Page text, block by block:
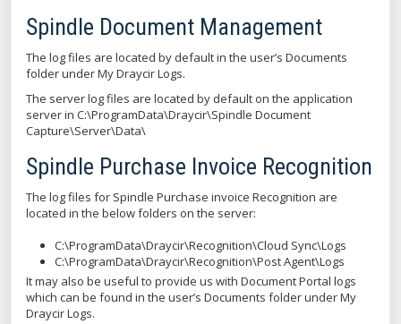
Spindle Document Management
The log files are located by default in the user’s Documents
folder under My Draycir Logs.
The server log files are located by default on the application
server in C:\ProgramData\Draycir\Spindle Document
Capture\Server\Data\
Spindle Purchase Invoice Recognition
The log files for Spindle Purchase invoice Recognition are
located in the below folders on the server:
C:\ProgramData\Draycir\Recognition\Cloud Sync\Logs
C:\ProgramData\Draycir\Recognition\Post Agent\Logs
It may also be useful to provide us with Document Portal logs
which can be found in the user’s Documents folder under My
Draycir Logs.